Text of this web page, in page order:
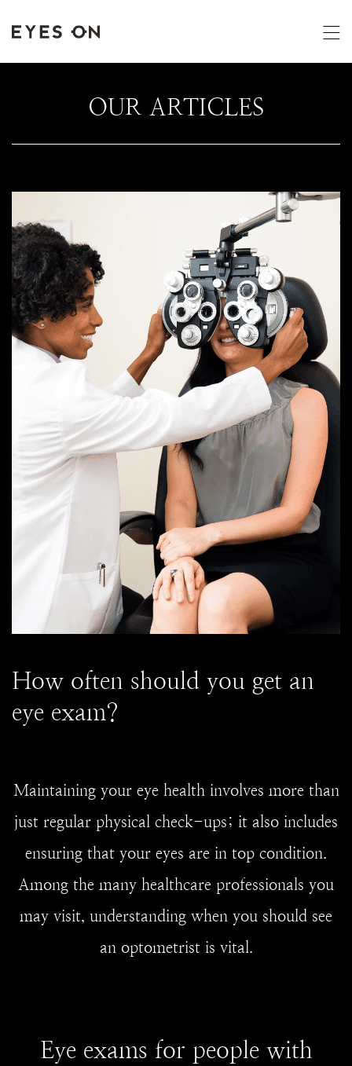
OUR ARTICLES
How often should you get an
eye exam?
Maintaining your eye health involves more than
just regular physical check-ups; it also includes
ensuring that your eyes are in top condition.
Among the many healthcare professionals you
may visit, understanding when you should see
an optometrist is vital.
Eye exams for people with